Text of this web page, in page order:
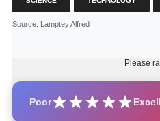
Source: Lamptey Alfred
Please
Poor